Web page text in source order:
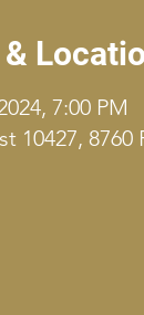
7:00 PM
10427, 8760